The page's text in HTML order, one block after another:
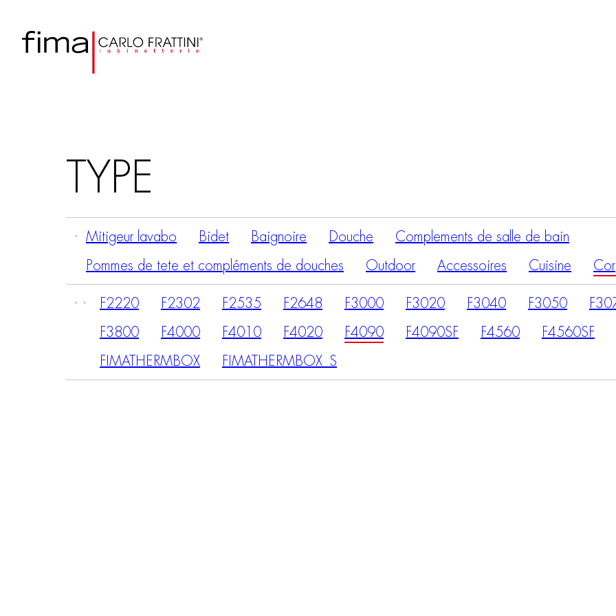
TYPE
Mitigeur lavabo Bidet Baignoire Douche Complements de salle de bain
Pommes de tete et compléments de douches Outdoor Accessoires Cuisine
F2220 F2302 F2535 F2648 F3000 F3020 F3040 F3050
F3800 F4000 F4010 F4020 F4090 F4090SF F4560 F4560SF
FIMATHERMBOX FIMATHERMBOX_S